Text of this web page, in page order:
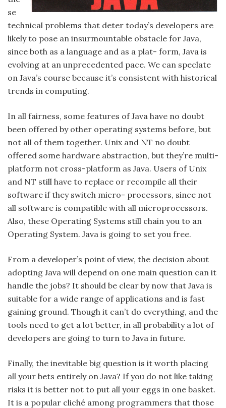
se
technical problems that deter today’s developers are
likely to pose an insurmountable obstacle for Java,
since both as a language and as a plat- form, Java is
evolving at an unprecedented pace. We can speclate
on Java’s course because it’s consistent with historical
trends in computing.
In all fairness, some features of Java have no doubt
been offered by other operating systems before, but
not all of them together. Unix and NT no doubt
offered some hardware abstraction, but they’re multi-
platform not cross-platform as Java. Users of Unix
and NT still have to replace or recompile all their
software if they switch micro- processors, since not
all software is compatible with all microprocessors.
Also, these Operating Systems still chain you to an
Operating System. Java is going to set you free.
From a developer’s point of view, the decision about
adopting Java will depend on one main question can it
handle the jobs? It should be clear by now that Java is
suitable for a wide range of applications and is fast
gaining ground. Though it can’t do everything, and the
tools need to get a lot better, in all probability a lot of
developers are going to turn to Java in future.
Finally, the inevitable big question is it worth placing
all your bets entirely on Java? If you do not like taking
risks it is better not to put all your eggs in one basket.
It is a popular cliché among programmers that those